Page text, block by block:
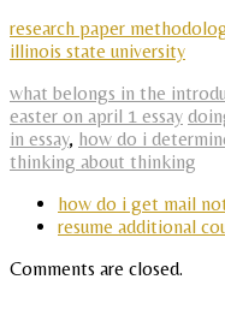
research paper
illinois state university
what belongs in the
easter on april 1 essay
in essay, how do i
thinking about thinking
how do i get mail
resume additional
Comments are closed.